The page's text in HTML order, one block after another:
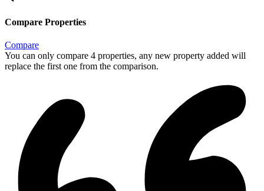
Compare Properties
Compare
You can only compare 4 properties, any new property added will
replace the first one from the comparison.